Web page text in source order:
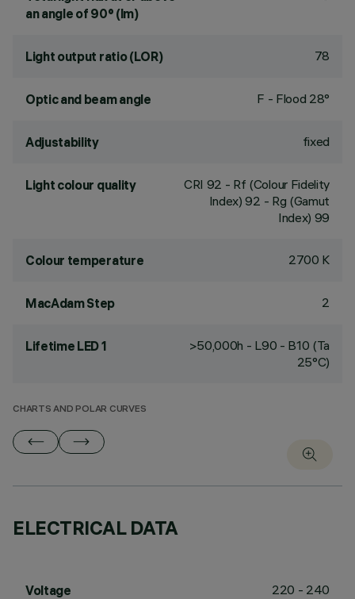
an angle of 90° (lm)
Light output ratio (LOR) 78
Optic and beam angle F - Flood 28°
Adjustability fixed
Light colour quality CRI 92 - Rf (Colour Fidelity
Index) 92 - Rg (Gamut
Index) 99
Colour temperature 2700 K
MacAdam Step 2
Lifetime LED 1
>50,000h - L90 - B10 (Ta
25°C)
CHARTS AND POLAR CURVES
ELECTRICAL DATA
Voltage 220 - 240